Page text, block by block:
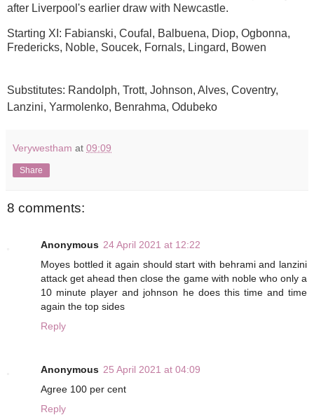
after Liverpool's earlier draw with Newcastle.
Starting XI: Fabianski, Coufal, Balbuena, Diop, Ogbonna,
Fredericks, Noble, Soucek, Fornals, Lingard, Bowen
Substitutes: Randolph, Trott, Johnson, Alves, Coventry,
Lanzini, Yarmolenko, Benrahma, Odubeko
Verywestham at 09:09
Share
8 comments:
Anonymous 24 April 2021 at 12:22
Moyes bottled it again should start with behrami and lanzini
attack get ahead then close the game with noble who only a
10 minute player and johnson he does this time and time
again the top sides
Reply
Anonymous 25 April 2021 at 04:09
Agree 100 per cent
Reply